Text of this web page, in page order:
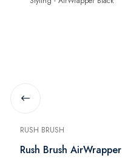
RUSH BRUSH
Rush Brush AirWrapper